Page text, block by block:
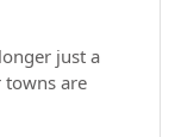
just a
are